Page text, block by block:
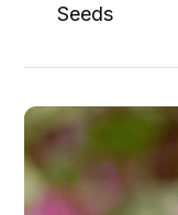
Seeds